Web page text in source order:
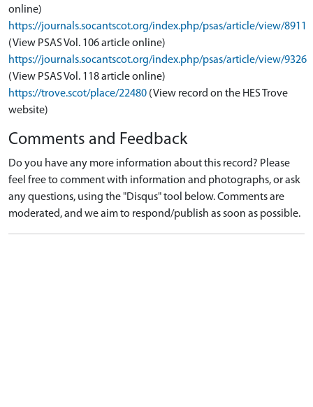
online)
https://journals.socantscot.org/index.php/psas/article/view/8911
(View PSAS Vol. 106 article online)
https://journals.socantscot.org/index.php/psas/article/view/9326
(View PSAS Vol. 118 article online)
https://trove.scot/place/22480 (View record on the HES Trove
website)
Comments and Feedback
Do you have any more information about this record? Please
feel free to comment with information and photographs, or ask
any questions, using the "Disqus" tool below. Comments are
moderated, and we aim to respond/publish as soon as possible.